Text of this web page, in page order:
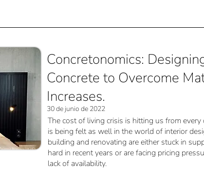
Concretonomics:
Concrete to Overcome
Increases.
30 de junio de 2022
The cost of living crisis is hitting us from
is being felt as well in the world of interior
building and renovating are either stuck in
hard in recent years or are facing pricing
lack of availability.